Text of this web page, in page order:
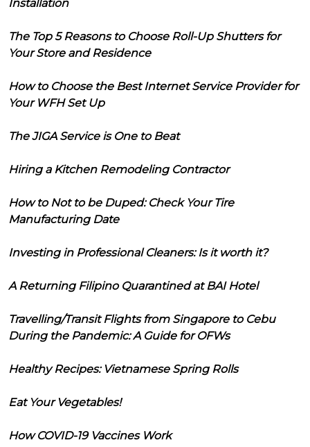
Installation
The Top 5 Reasons to Choose Roll-Up Shutters for
Your Store and Residence
How to Choose the Best Internet Service Provider for
Your WFH Set Up
The JIGA Service is One to Beat
Hiring a Kitchen Remodeling Contractor
How to Not to be Duped: Check Your Tire
Manufacturing Date
Investing in Professional Cleaners: Is it worth it?
A Returning Filipino Quarantined at BAI Hotel
Travelling/Transit Flights from Singapore to Cebu
During the Pandemic: A Guide for OFWs
Healthy Recipes: Vietnamese Spring Rolls
Eat Your Vegetables!
How COVID-19 Vaccines Work